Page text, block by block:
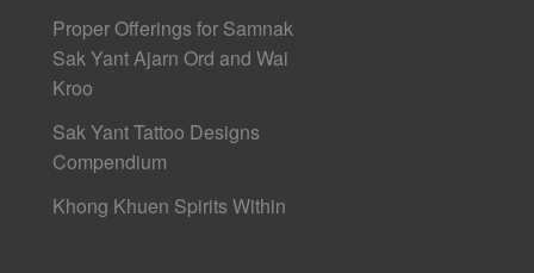
Proper Offerings for Samnak
Sak Yant Ajarn Ord and Wai
Kroo
Sak Yant Tattoo Designs
Compendium
Khong Khuen Spirits Within